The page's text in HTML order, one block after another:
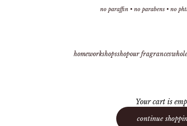
no paraffin • no parabens • no
homeworkshopsshopour fragrances
Your cart is
continue